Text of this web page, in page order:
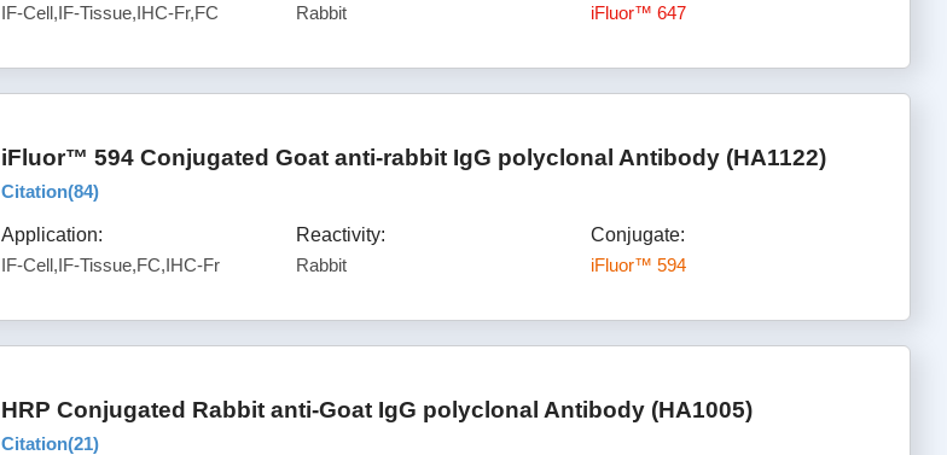
IF-Cell,IF-Tissue,IHC-Fr,FC
Rabbit
iFluor™ 647
iFluor™ 594 Conjugated Goat anti-rabbit IgG polyclonal Antibody (HA1122)
Citation(84)
Application:
IF-Cell,IF-Tissue,FC,IHC-Fr
Reactivity:
Rabbit
Conjugate:
iFluor™ 594
HRP Conjugated Rabbit anti-Goat IgG polyclonal Antibody (HA1005)
Citation(21)